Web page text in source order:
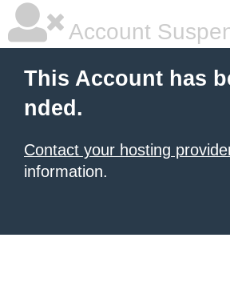
Account
This Account has
nded.
Contact your hosting
information.